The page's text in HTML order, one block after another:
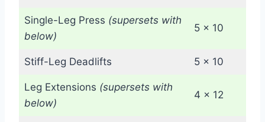
Single-Leg Press (supersets with
below)
5 x 10
Stiff-Leg Deadlifts 5 x 10
Leg Extensions (supersets with
below)
4 x 12